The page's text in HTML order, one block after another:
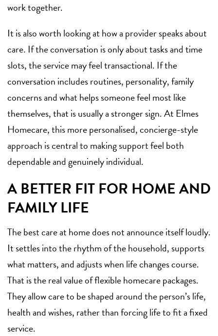
work together.
It is also worth looking at how a provider speaks about
care. If the conversation is only about tasks and time
slots, the service may feel transactional. If the
conversation includes routines, personality, family
concerns and what helps someone feel most like
themselves, that is usually a stronger sign. At Elmes
Homecare, this more personalised, concierge-style
approach is central to making support feel both
dependable and genuinely individual.
A BETTER FIT FOR HOME AND
FAMILY LIFE
The best care at home does not announce itself loudly.
It settles into the rhythm of the household, supports
what matters, and adjusts when life changes course.
That is the real value of flexible homecare packages.
They allow care to be shaped around the person’s life,
health and wishes, rather than forcing life to fit a fixed
service.